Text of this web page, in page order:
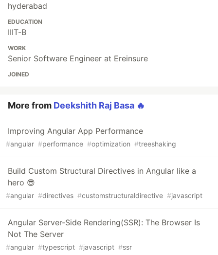
hyderabad
EDUCATION
IIIT-B
WORK
Senior Software Engineer at Ereinsure
JOINED
More from Deekshith Raj Basa 🔥
Improving Angular App Performance
#angular #performance #optimization #treeshaking
Build Custom Structural Directives in Angular like a
hero 😎
#angular #directives #customstructuraldirective #javascript
Angular Server-Side Rendering(SSR): The Browser Is
Not The Server
#angular #typescript #javascript #ssr